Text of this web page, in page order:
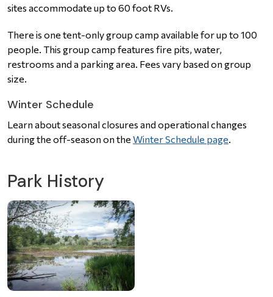
sites accommodate up to 60 foot RVs.
There is one tent-only group camp available for up to 100
people. This group camp features fire pits, water,
restrooms and a parking area. Fees vary based on group
size.
Winter Schedule
Learn about seasonal closures and operational changes
during the off-season on the Winter Schedule page.
Park History